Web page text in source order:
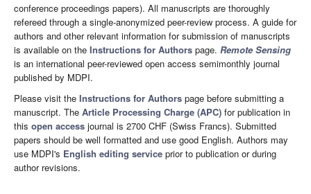
conference proceedings papers). All manuscripts are thoroughly
refereed through a single-anonymized peer-review process. A guide for
authors and other relevant information for submission of manuscripts
is available on the Instructions for Authors page. Remote Sensing
is an international peer-reviewed open access semimonthly journal
published by MDPI.
Please visit the Instructions for Authors page before submitting a
manuscript. The Article Processing Charge (APC) for publication in
this open access journal is 2700 CHF (Swiss Francs). Submitted
papers should be well formatted and use good English. Authors may
use MDPI's English editing service prior to publication or during
author revisions.